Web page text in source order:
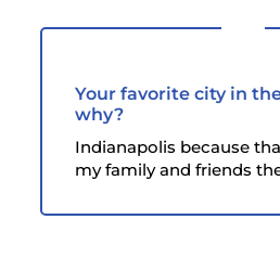
Your favorite city in
why?
Indianapolis because
my family and friends